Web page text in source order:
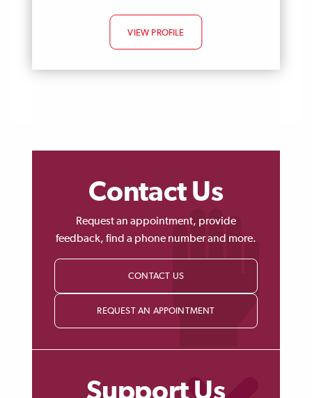
VIEW PROFILE
Contact Us
Request an appointment, provide
feedback, find a phone number and more.
CONTACT US
REQUEST AN APPOINTMENT
Support Us